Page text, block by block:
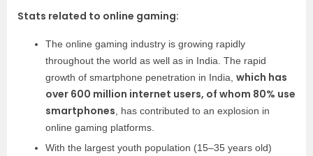
Stats related to online gaming:
The online gaming industry is growing rapidly
throughout the world as well as in India. The rapid
growth of smartphone penetration in India, which has
over 600 million internet users, of whom 80% use
smartphones, has contributed to an explosion in
online gaming platforms.
With the largest youth population (15–35 years old)